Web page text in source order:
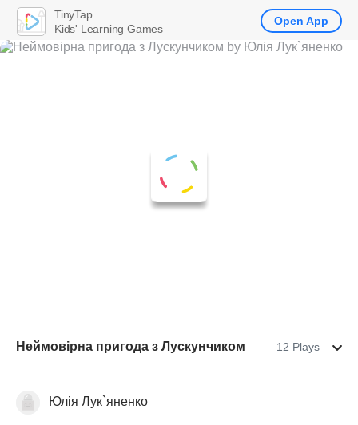
Неймовірна пригода з Лускунчиком 12 Plays
LiteratureЮлія Лук`яненко
TinyTap
Kids' Learning Games
Open App